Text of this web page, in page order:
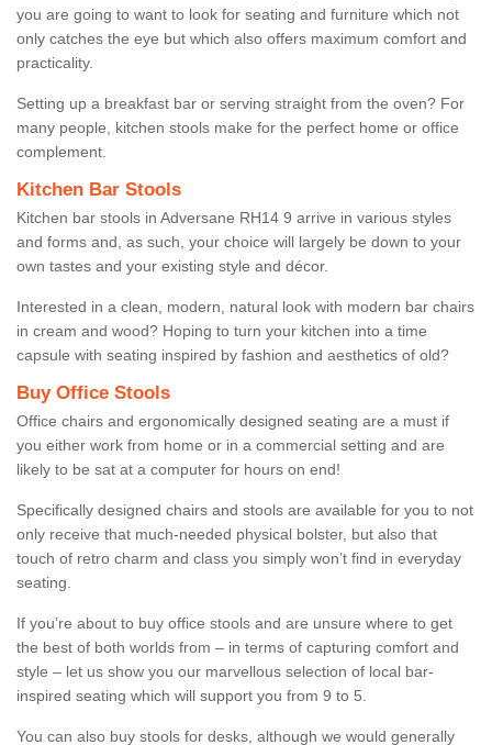
you are going to want to look for seating and furniture which not
only catches the eye but which also offers maximum comfort and
practicality.
Setting up a breakfast bar or serving straight from the oven? For
many people, kitchen stools make for the perfect home or office
complement.
Kitchen Bar Stools
Kitchen bar stools in Adversane RH14 9 arrive in various styles
and forms and, as such, your choice will largely be down to your
own tastes and your existing style and décor.
Interested in a clean, modern, natural look with modern bar chairs
in cream and wood? Hoping to turn your kitchen into a time
capsule with seating inspired by fashion and aesthetics of old?
Buy Office Stools
Office chairs and ergonomically designed seating are a must if
you either work from home or in a commercial setting and are
likely to be sat at a computer for hours on end!
Specifically designed chairs and stools are available for you to not
only receive that much-needed physical bolster, but also that
touch of retro charm and class you simply won’t find in everyday
seating.
If you’re about to buy office stools and are unsure where to get
the best of both worlds from – in terms of capturing comfort and
style – let us show you our marvellous selection of local bar-
inspired seating which will support you from 9 to 5.
You can also buy stools for desks, although we would generally